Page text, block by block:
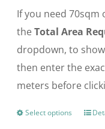
If you need
theTotal Area
dropdown, to
then enter the
meters before
Select options
This